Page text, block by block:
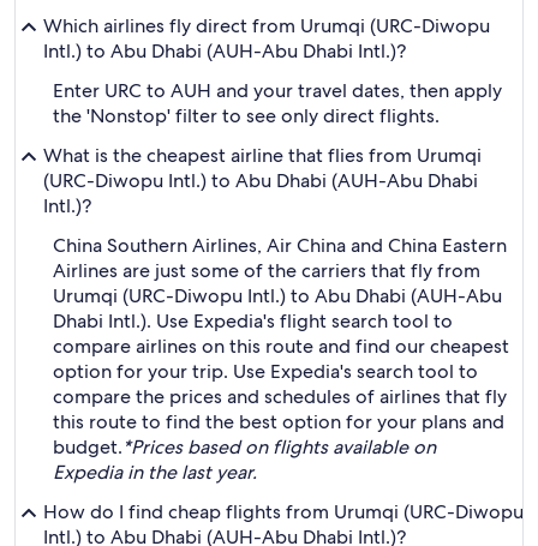
Which airlines fly direct from Urumqi (URC-Diwopu
Intl.) to Abu Dhabi (AUH-Abu Dhabi Intl.)?
Enter URC to AUH and your travel dates, then apply
the 'Nonstop' filter to see only direct flights.
What is the cheapest airline that flies from Urumqi
(URC-Diwopu Intl.) to Abu Dhabi (AUH-Abu Dhabi
Intl.)?
China Southern Airlines, Air China and China Eastern
Airlines are just some of the carriers that fly from
Urumqi (URC-Diwopu Intl.) to Abu Dhabi (AUH-Abu
Dhabi Intl.). Use Expedia's flight search tool to
compare airlines on this route and find our cheapest
option for your trip. Use Expedia's search tool to
compare the prices and schedules of airlines that fly
this route to find the best option for your plans and
budget.*Prices based on flights available on
Expedia in the last year.
How do I find cheap flights from Urumqi (URC-Diwopu
Intl.) to Abu Dhabi (AUH-Abu Dhabi Intl.)?